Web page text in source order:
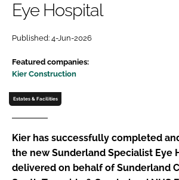
Password
Password
FORGOT PASSWORD?
Eye Hospital
Published: 4-Jun-2026
Featured companies:
Kier Construction
Estates & Facilities
Kier has successfully completed
the new Sunderland Specialist Eye
delivered on behalf of Sunderland